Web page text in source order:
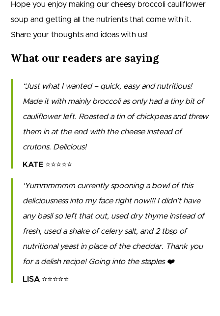
Hope you enjoy making our cheesy broccoli cauliflower
soup and getting all the nutrients that come with it.
Share your thoughts and ideas with us!
What our readers are saying
Just what I wanted – quick, easy and nutritious!
Made it with mainly broccoli as only had a tiny bit of
cauliflower left. Roasted a tin of chickpeas and threw
them in at the end with the cheese instead of
crutons. Delicious!
KATE ⭐⭐⭐⭐⭐
Yummmmmm currently spooning a bowl of this
deliciousness into my face right now!!! I didn’t have
any basil so left that out, used dry thyme instead of
fresh, used a shake of celery salt, and 2 tbsp of
nutritional yeast in place of the cheddar. Thank you
for a delish recipe! Going into the staples ❤️
LISA ⭐⭐⭐⭐⭐